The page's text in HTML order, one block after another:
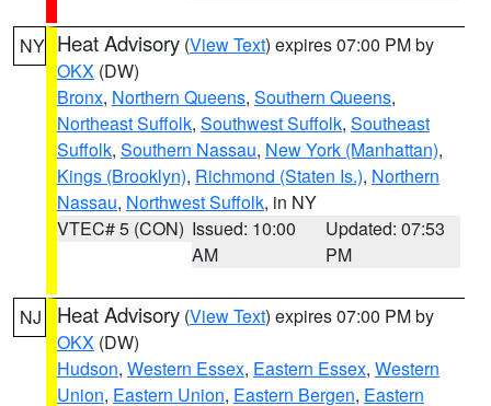
NY Heat Advisory (View Text) expires 07:00 PM by
OKX (DW)
Bronx, Northern Queens, Southern Queens,
Northeast Suffolk, Southwest Suffolk, Southeast
Suffolk, Southern Nassau, New York (Manhattan),
Kings (Brooklyn), Richmond (Staten Is.), Northern
Nassau, Northwest Suffolk, in NY
VTEC# 5 (CON) Issued: 10:00
AM
Updated: 07:53
PM
NJ Heat Advisory (View Text) expires 07:00 PM by
OKX (DW)
Hudson, Western Essex, Eastern Essex, Western
Union, Eastern Union, Eastern Bergen, Eastern